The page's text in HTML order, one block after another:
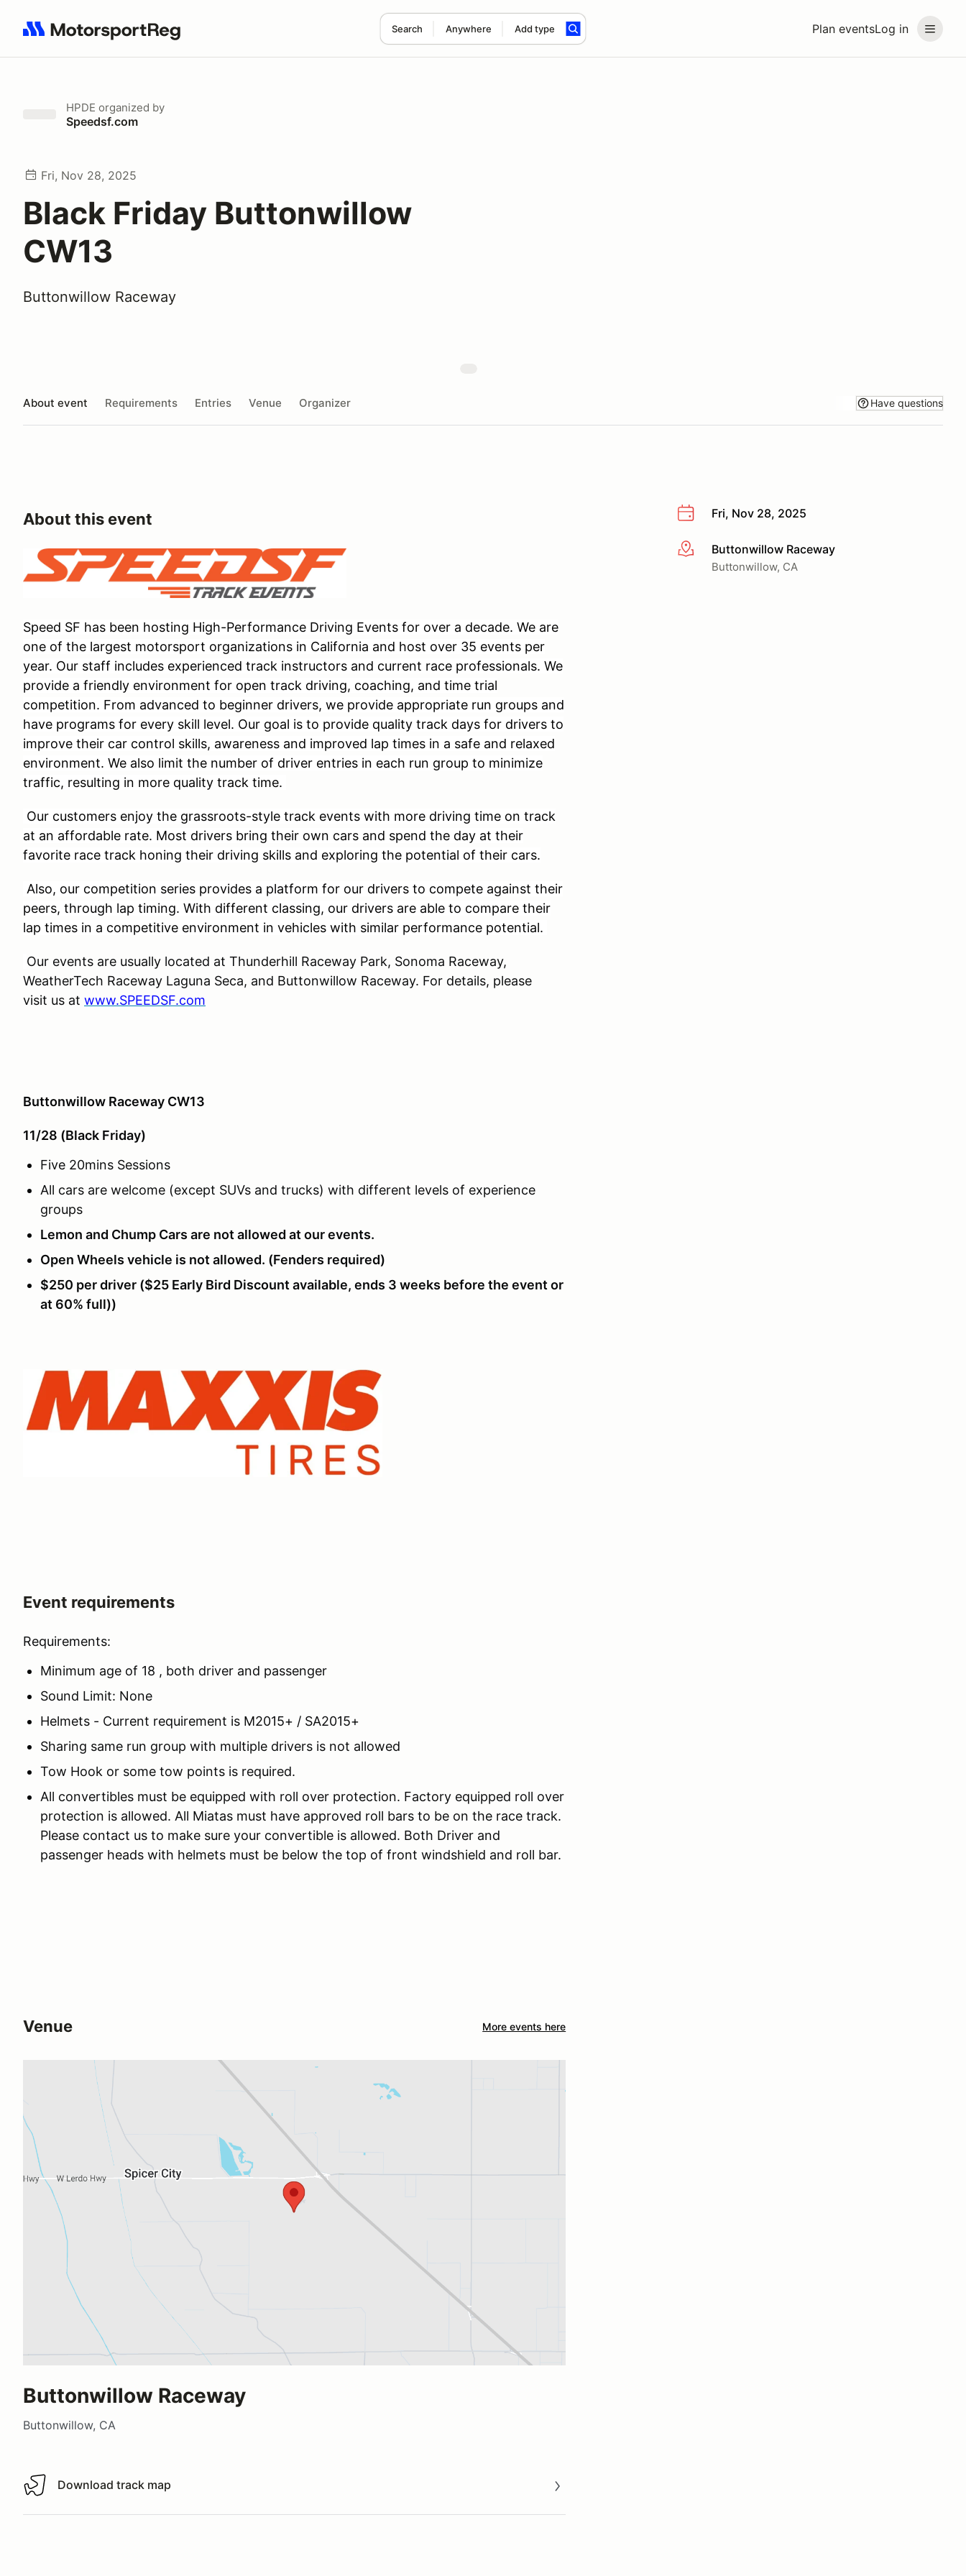
Plan eventsLog in
Search Anywhere Add type
Search results: No search term
HPDE organized by
Speedsf.com
Fri, Nov 28, 2025
Black Friday Buttonwillow
CW13
Buttonwillow Raceway
About event Requirements Entries Venue Organizer Have questions
Fri, Nov 28, 2025
More infoButtonwillow Raceway
Buttonwillow, CA
About this event
Speed SF has been hosting High-Performance Driving Events for over a decade. We are
one of the largest motorsport organizations in California and host over 35 events per
year. Our staff includes experienced track instructors and current race professionals. We
provide a friendly environment for open track driving, coaching, and time trial
competition. From advanced to beginner drivers, we provide appropriate run groups and
have programs for every skill level. Our goal is to provide quality track days for drivers to
improve their car control skills, awareness and improved lap times in a safe and relaxed
environment. We also limit the number of driver entries in each run group to minimize
traffic, resulting in more quality track time.
Our customers enjoy the grassroots-style track events with more driving time on track
at an affordable rate. Most drivers bring their own cars and spend the day at their
favorite race track honing their driving skills and exploring the potential of their cars.
Also, our competition series provides a platform for our drivers to compete against their
peers, through lap timing. With different classing, our drivers are able to compare their
lap times in a competitive environment in vehicles with similar performance potential.
Our events are usually located at Thunderhill Raceway Park, Sonoma Raceway,
WeatherTech Raceway Laguna Seca, and Buttonwillow Raceway. For details, please
visit us at www.SPEEDSF.com
Buttonwillow Raceway CW13
11/28 (Black Friday)
Five 20mins Sessions
All cars are welcome (except SUVs and trucks) with different levels of experience
groups
Lemon and Chump Cars are not allowed at our events.
Open Wheels vehicle is not allowed. (Fenders required)
$250 per driver ($25 Early Bird Discount available, ends 3 weeks before the event or
at 60% full))
Event requirements
Requirements:
Minimum age of 18 , both driver and passenger
Sound Limit: None
Helmets - Current requirement is M2015+ / SA2015+
Sharing same run group with multiple drivers is not allowed
Tow Hook or some tow points is required.
All convertibles must be equipped with roll over protection. Factory equipped roll over
protection is allowed. All Miatas must have approved roll bars to be on the race track.
Please contact us to make sure your convertible is allowed. Both Driver and
passenger heads with helmets must be below the top of front windshield and roll bar.
Venue More events here
Buttonwillow Raceway
Buttonwillow, CA
Download track map
Download track map